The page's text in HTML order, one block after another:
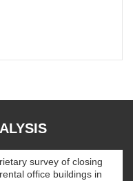
survey of closing
office buildings in